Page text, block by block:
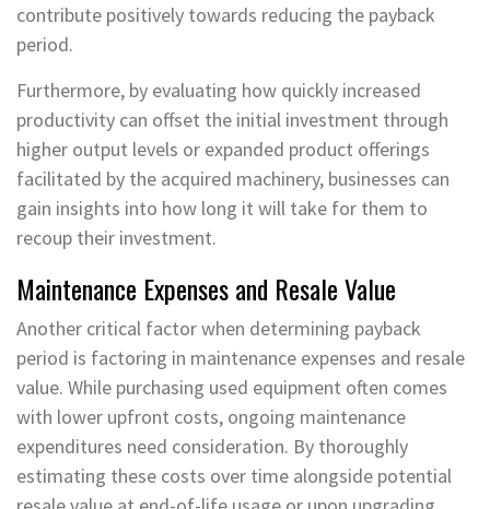
contribute positively towards reducing the payback
period.
Furthermore, by evaluating how quickly increased
productivity can offset the initial investment through
higher output levels or expanded product offerings
facilitated by the acquired machinery, businesses can
gain insights into how long it will take for them to
recoup their investment.
Maintenance Expenses and Resale Value
Another critical factor when determining payback
period is factoring in maintenance expenses and resale
value. While purchasing used equipment often comes
with lower upfront costs, ongoing maintenance
expenditures need consideration. By thoroughly
estimating these costs over time alongside potential